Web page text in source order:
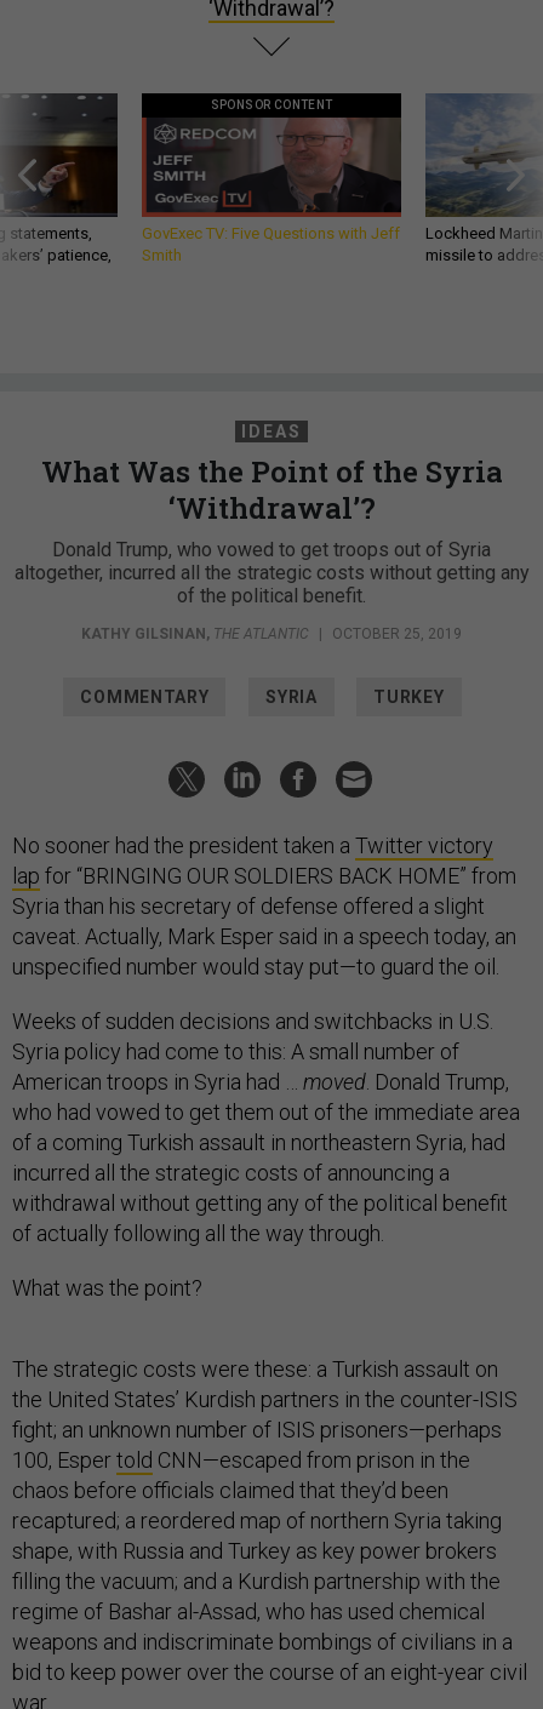
‘Withdrawal’?
statements,
patience,
SPONSOR CONTENT
GovExec TV: Five Questions with Jeff
Smith
Lockheed
missile to
IDEAS
What Was the Point of the Syria
‘Withdrawal’?
Donald Trump, who vowed to get troops out of Syria
altogether, incurred all the strategic costs without getting any
of the political benefit.
KATHY GILSINAN , THE ATLANTIC OCTOBER 25, 2019
COMMENTARY SYRIA TURKEY
No sooner had the president taken a Twitter victory
lap for “BRINGING OUR SOLDIERS BACK HOME” from
Syria than his secretary of defense offered a slight
caveat. Actually, Mark Esper said in a speech today, an
unspecified number would stay put—to guard the oil.
Weeks of sudden decisions and switchbacks in U.S.
Syria policy had come to this: A small number of
American troops in Syria had … moved . Donald Trump,
who had vowed to get them out of the immediate area
of a coming Turkish assault in northeastern Syria, had
incurred all the strategic costs of announcing a
withdrawal without getting any of the political benefit
of actually following all the way through.
What was the point?
The strategic costs were these: a Turkish assault on
the United States’ Kurdish partners in the counter-ISIS
fight; an unknown number of ISIS prisoners—perhaps
100, Espertold CNN—escaped from prison in the
chaos before officials claimed that they’d been
recaptured; a reordered map of northern Syria taking
shape, with Russia and Turkey as key power brokers
filling the vacuum; and a Kurdish partnership with the
regime of Bashar al-Assad, who has used chemical
weapons and indiscriminate bombings of civilians in a
bid to keep power over the course of an eight-year civil
war.